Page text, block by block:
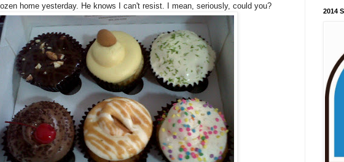
home yesterday. He knows I can't resist. I mean, seriously, could you?
2014